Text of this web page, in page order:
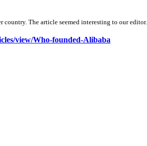
The article seemed interesting to our editor.
view/Who-founded-Alibaba